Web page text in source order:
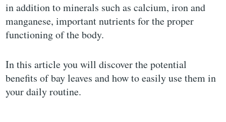
in addition to minerals such as calcium, iron and
manganese, important nutrients for the proper
functioning of the body.
In this article you will discover the potential
benefits of bay leaves and how to easily use them in
your daily routine.